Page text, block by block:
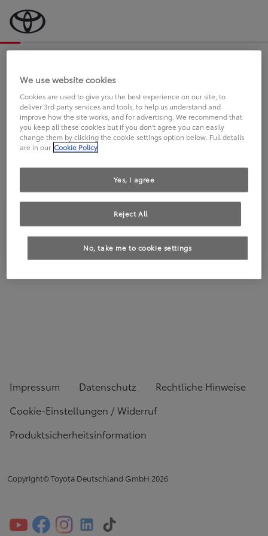
an Sie.
FAHREN SIE BEREITS EINEN
TOYOTA?
Impressum Datenschutz
Rechtliche Hinweise
Cookie-Einstellungen / Widerruf
Produktsicherheitsinformation
Copyright© Toyota Deutschland GmbH 2026
We use website cookies
Cookies are used to give you the best experience on our site, to
deliver 3rd party services and tools, to help us understand and
improve how the site works, and for advertising. We recommend that
you keep all these cookies but if you don't agree you can easily
change them by clicking the cookie settings option below. Full details
are in our Cookie Policy
No, take me to cookie settings
Reject All
Yes, I agree